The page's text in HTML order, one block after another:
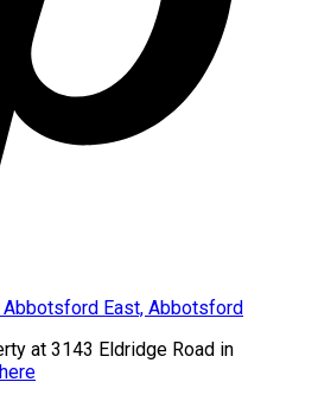
at 3143 Eldridge Road in